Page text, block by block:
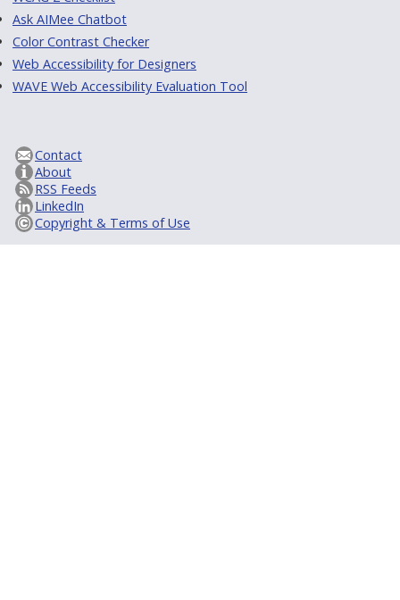
Ask AIMee Chatbot
Color Contrast Checker
Web Accessibility for Designers
WAVE Web Accessibility Evaluation Tool
Contact
About
RSS Feeds
LinkedIn
Copyright & Terms of Use